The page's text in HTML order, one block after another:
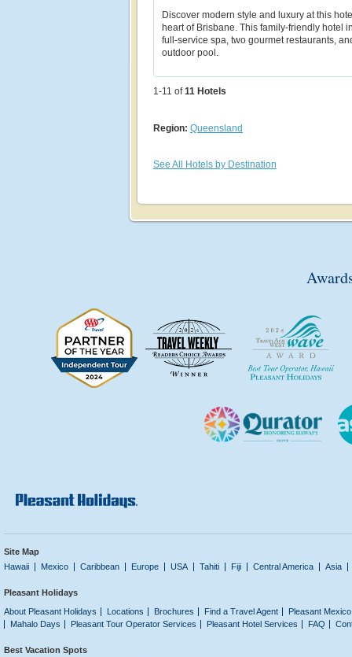
Discover modern style and luxury at this
heart of Brisbane. This family-friendly hotel
full-service spa, two gourmet restaurants,
outdoor pool.
1-11 of 11 Hotels
Region: Queensland
See All Hotels by Destination
Site Map
Hawaii
Mexico Caribbean Europe USA Tahiti Fiji Central America Asia
Pleasant Holidays
About Pleasant Holidays
Locations Brochures Find a Travel Agent
Pleasant
Mahalo Days
Pleasant Tour Operator Services Pleasant Hotel Services FAQ
Best Vacation Spots